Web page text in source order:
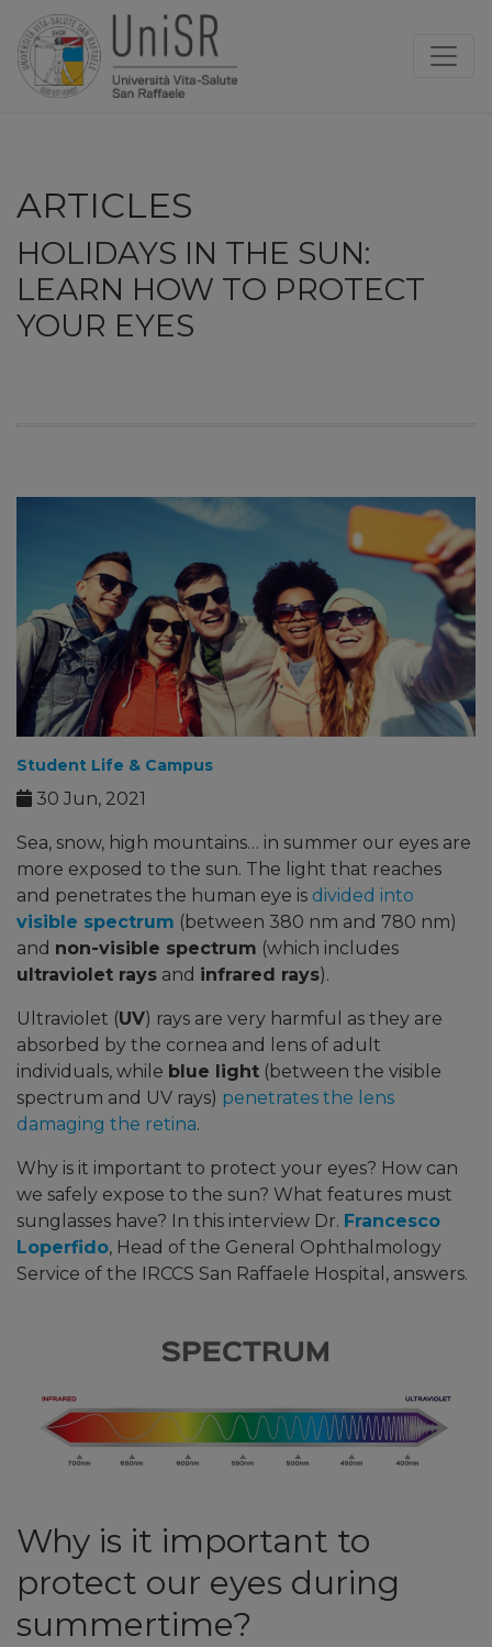
ARTICLES
HOLIDAYS IN THE SUN:
LEARN HOW TO PROTECT
YOUR EYES
Student Life & Campus
30 Jun, 2021
Sea, snow, high mountains… in summer our eyes are
more exposed to the sun. The light that reaches
and penetrates the human eye is divided into
visible spectrum (between 380 nm and 780 nm)
and non-visible spectrum (which includes
ultraviolet rays and infrared rays).
Ultraviolet (UV) rays are very harmful as they are
absorbed by the cornea and lens of adult
individuals, while blue light (between the visible
spectrum and UV rays) penetrates the lens
damaging the retina.
Why is it important to protect your eyes? How can
we safely expose to the sun? What features must
sunglasses have? In this interview Dr. Francesco
Loperfido, Head of the General Ophthalmology
Service of the IRCCS San Raffaele Hospital, answers.
Why is it important to
protect our eyes during
summertime?